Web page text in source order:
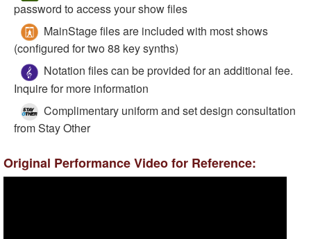
password to access your show files
MainStage files are included with most shows
(configured for two 88 key synths)
Notation files can be provided for an additional fee.
Inquire for more information
Complimentary uniform and set design consultation
from Stay Other
Original Performance Video for Reference: